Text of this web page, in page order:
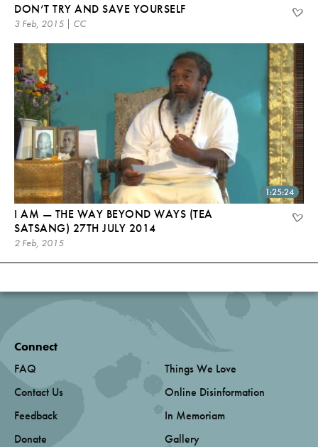
DON’T TRY AND SAVE YOURSELF
3 Feb, 2015 | CC
1:25:24
I AM — THE WAY BEYOND WAYS (TEA
SATSANG) 27TH JULY 2014
2 Feb, 2015
Connect
FAQ
Contact Us
Feedback
Donate
Things We Love
Online Disinformation
In Memoriam
Gallery